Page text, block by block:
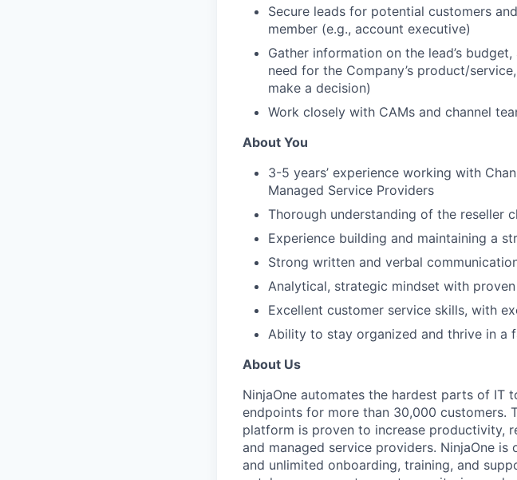
Secure leads for potential customers
member (e.g., account executive)
Gather information on the lead’s
need for the Company’s product/
make a decision)
Work closely with CAMs and channel
About You
3-5 years’ experience working with
Managed Service Providers
Thorough understanding of the reseller
Experience building and maintaining a
Strong written and verbal
Analytical, strategic mindset with
Excellent customer service skills, with
Ability to stay organized and thrive in a
About Us
NinjaOne automates the hardest parts of IT
endpoints for more than 30,000 customers.
platform is proven to increase productivity,
and managed service providers. NinjaOne
and unlimited onboarding, training, and